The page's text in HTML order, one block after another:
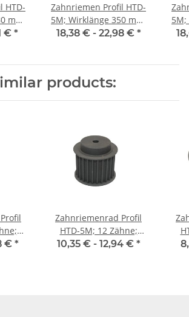
HTD-
mm
€ *
Zahnriemen Profil HTD-
5M; Wirklänge 350 mm,
Riemenbreite 25 mm
18,38 € - 22,98 € *
5M;
products:
mm
€ *
Zahnriemenrad Profil
HTD-5M; 12 Zähne;
Riemenbreite 25 mm
10,35 € - 12,94 € *